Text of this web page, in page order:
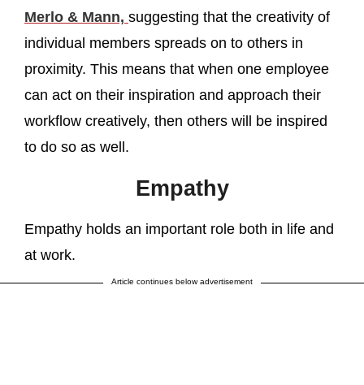
Merlo & Mann, suggesting that the creativity of
individual members spreads on to others in
proximity. This means that when one employee
can act on their inspiration and approach their
workflow creatively, then others will be inspired
to do so as well.
Empathy
Empathy holds an important role both in life and
at work.
Article continues below advertisement